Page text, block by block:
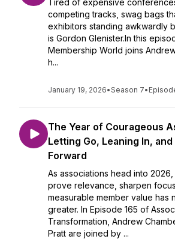
Tired of expensive
competing tracks, swag bags
exhibitors standing awkwardly
is Gordon Glenister.In this
Membership World joins
h...
January 19, 2026•Season 7•
The Year of Courageous
Letting Go, Leaning In,
Forward
As associations head into
prove relevance, sharpen
measurable member value has
greater. In Episode 165 of
Transformation, Andrew
Pratt are joined by ...